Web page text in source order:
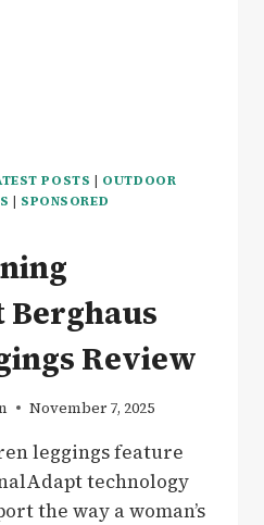
POSTS | OUTDOOR
| SPONSORED
Berghaus
Review
November 7, 2025
leggings feature
technology
the way a woman’s